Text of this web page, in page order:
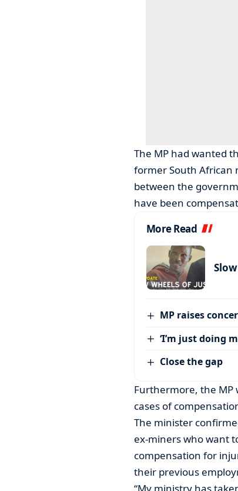
The MP had wanted
former South African
between the
have been
More Read
MP raises
‘I’m just doing
Close the gap
Furthermore, the MP
cases of
The minister
ex-miners who want
compensation for
their previous
“My ministry has